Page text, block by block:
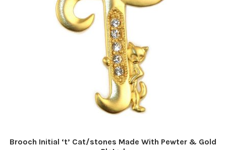
Brooch Initial ‘t’ Cat/stones Made With Pewter & Gold